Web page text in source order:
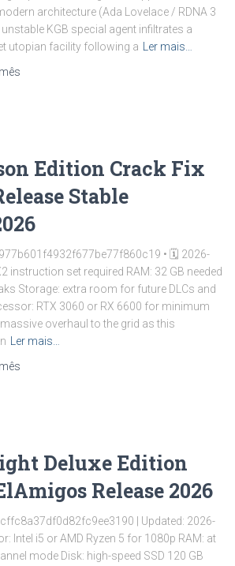
architecture (Ada Lovelace / RDNA 3
KGB special agent infiltrates a
utopian facility following a
Ler mais…
Edition Crack Fix
Stable
• 🗓 2026-
instruction set required RAM: 32 GB needed
Storage: extra room for future DLCs and
RTX 3060 or RX 6600 for minimum
overhaul to the grid as this
Ler mais…
Deluxe Edition
Release 2026
| Updated: 2026-
Intel i5 or AMD Ryzen 5 for 1080p RAM: at
mode Disk: high-speed SSD 120 GB